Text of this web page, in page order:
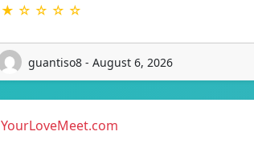
★ ☆ ☆ ☆ ☆
guantiso8 - August 6, 2026
YourLoveMeet.com